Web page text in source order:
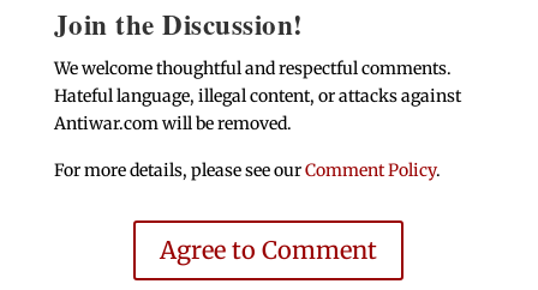
Join the Discussion!
We welcome thoughtful and respectful comments.
Hateful language, illegal content, or attacks against
Antiwar.com will be removed.
For more details, please see ourComment Policy.
Agree to Comment